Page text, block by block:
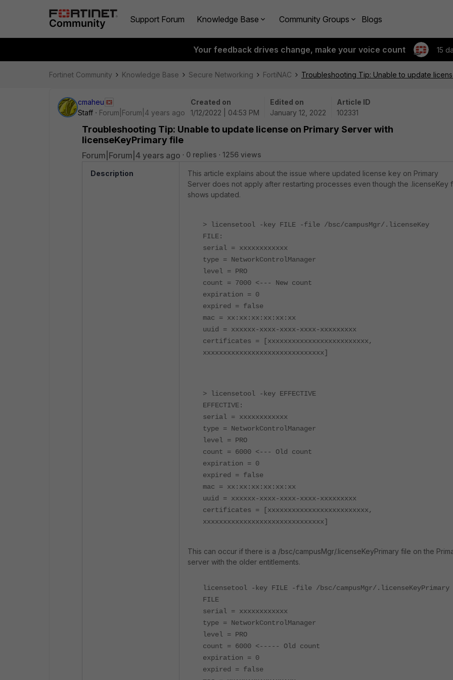
Support Forum Knowledge Base Community Groups Blogs
Your feedback drives change, make your voice count 15
Fortinet Community Knowledge Base Secure Networking FortiNAC Troubleshooting Tip: Unable to update
cmaheu
Staff
Forum|Forum|4 years ago
Created on
1/12/2022 | 04:53 PM
Edited on
January 12, 2022
Article ID
102331
Troubleshooting Tip: Unable to update license on Primary Server with
licenseKeyPrimary file
Forum|Forum|4 years ago 0 replies 1256 views
Description
This article explains about the issue where updated license key on Primary
Server does not apply after restarting processes even though the .licenseKey
shows updated.
> licensetool -key FILE -file /bsc/campusMgr/.licenseKey
FILE:
serial = xxxxxxxxxxxx
type = NetworkControlManager
level = PRO
count = 7000 <--- New count
expiration = 0
expired = false
mac = xx:xx:xx:xx:xx:xx
uuid = xxxxxx-xxxx-xxxx-xxxx-xxxxxxxxx
certificates = [xxxxxxxxxxxxxxxxxxxxxxxxx,
xxxxxxxxxxxxxxxxxxxxxxxxxxxxxx]
> licensetool -key EFFECTIVE
EFFECTIVE:
serial = xxxxxxxxxxxx
type = NetworkControlManager
level = PRO
count = 6000 <--- Old count
expiration = 0
expired = false
mac = xx:xx:xx:xx:xx:xx
uuid = xxxxxx-xxxx-xxxx-xxxx-xxxxxxxxx
certificates = [xxxxxxxxxxxxxxxxxxxxxxxxx,
xxxxxxxxxxxxxxxxxxxxxxxxxxxxxx]
This can occur if there is a /bsc/campusMgr/.licenseKeyPrimary file on the
server with the older entitlements.
licensetool -key FILE -file /bsc/campusMgr/.licenseKeyPrimary
FILE
serial = xxxxxxxxxxxx
type = NetworkControlManager
level = PRO
count = 6000 <----- Old count
expiration = 0
expired = false